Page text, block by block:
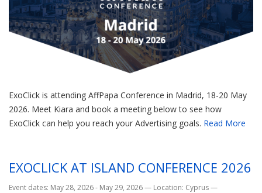
ExoClick is attending AffPapa Conference in Madrid, 18-20 May
2026. Meet Kiara and book a meeting below to see how
ExoClick can help you reach your Advertising goals. Read More
EXOCLICK AT ISLAND CONFERENCE 2026
Event dates: May 28, 2026 - May 29, 2026— Location: Cyprus—